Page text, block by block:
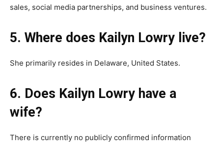
sales, social media partnerships, and business ventures.
5. Where does Kailyn Lowry live?
She primarily resides in Delaware, United States.
6. Does Kailyn Lowry have a
wife?
There is currently no publicly confirmed information